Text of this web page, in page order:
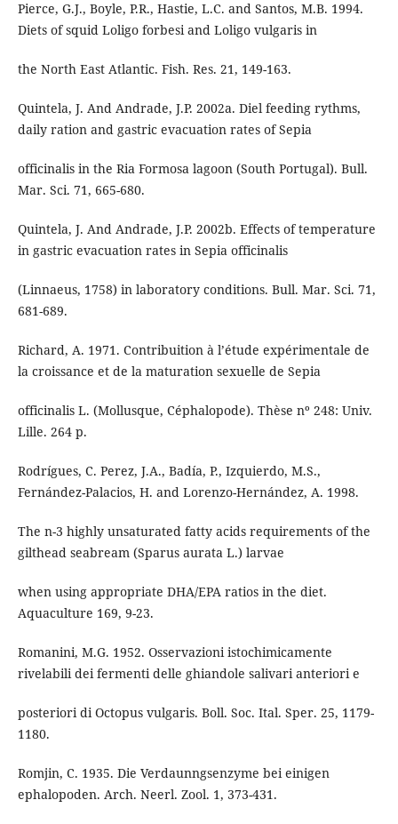
Pierce, G.J., Boyle, P.R., Hastie, L.C. and Santos, M.B. 1994.
Diets of squid Loligo forbesi and Loligo vulgaris in
the North East Atlantic. Fish. Res. 21, 149-163.
Quintela, J. And Andrade, J.P. 2002a. Diel feeding rythms,
daily ration and gastric evacuation rates of Sepia
officinalis in the Ria Formosa lagoon (South Portugal). Bull.
Mar. Sci. 71, 665-680.
Quintela, J. And Andrade, J.P. 2002b. Effects of temperature
in gastric evacuation rates in Sepia officinalis
(Linnaeus, 1758) in laboratory conditions. Bull. Mar. Sci. 71,
681-689.
Richard, A. 1971. Contribuition à l’étude expérimentale de
la croissance et de la maturation sexuelle de Sepia
officinalis L. (Mollusque, Céphalopode). Thèse nº 248: Univ.
Lille. 264 p.
Rodrígues, C. Perez, J.A., Badía, P., Izquierdo, M.S.,
Fernández-Palacios, H. and Lorenzo-Hernández, A. 1998.
The n-3 highly unsaturated fatty acids requirements of the
gilthead seabream (Sparus aurata L.) larvae
when using appropriate DHA/EPA ratios in the diet.
Aquaculture 169, 9-23.
Romanini, M.G. 1952. Osservazioni istochimicamente
rivelabili dei fermenti delle ghiandole salivari anteriori e
posteriori di Octopus vulgaris. Boll. Soc. Ital. Sper. 25, 1179-
1180.
Romjin, C. 1935. Die Verdaunngsenzyme bei einigen
ephalopoden. Arch. Neerl. Zool. 1, 373-431.